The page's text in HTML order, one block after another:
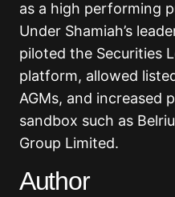
as a high performing
Under Shamiah’s
piloted the Securities
platform, allowed
AGMs, and increased
sandbox such as
Group Limited.
Author